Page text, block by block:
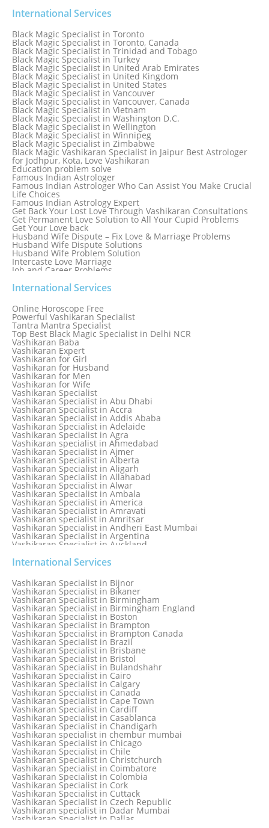
Black Magic Specialist in South Korea
Black Magic Specialist in Sri Lanka
Black Magic Specialist in St. Louis
Black Magic Specialist in Sweden
Black Magic Specialist in Switzerland
Black Magic Specialist in Sydney
Black Magic Specialist in Sydney, Australia
Black Magic Specialist in Taiwan
Black Magic Specialist in Tampa
Black Magic Specialist in Thailand
Black Magic Specialist in Tokyo
International Services
Black Magic Specialist in Toronto
Black Magic Specialist in Toronto, Canada
Black Magic Specialist in Trinidad and Tobago
Black Magic Specialist in Turkey
Black Magic Specialist in United Arab Emirates
Black Magic Specialist in United Kingdom
Black Magic Specialist in United States
Black Magic Specialist in Vancouver
Black Magic Specialist in Vancouver, Canada
Black Magic Specialist in Vietnam
Black Magic Specialist in Washington D.C.
Black Magic Specialist in Wellington
Black Magic Specialist in Winnipeg
Black Magic Specialist in Zimbabwe
Black Magic Vashikaran Specialist in Jaipur Best Astrologer
for Jodhpur, Kota, Love Vashikaran
Education problem solve
Famous Indian Astrologer
Famous Indian Astrologer Who Can Assist You Make Crucial
Life Choices
Famous Indian Astrology Expert
Get Back Your Lost Love Through Vashikaran Consultations
Get Permanent Love Solution to All Your Cupid Problems
Get Your Love back
Husband Wife Dispute – Fix Love & Marriage Problems
Husband Wife Dispute Solutions
Husband Wife Problem Solution
Intercaste Love Marriage
Job and Career Problems
Know Why Vashikaran is a Best Option to Get Lost Love Back
Genuine & Reliable Astrologer
Love Back By Vashikaran
Love Dispute Problem Solution Within 24hr Available 24/7
Love dispute Problems
Love Marriage Specialist
Love Problem Solution Astrologer, Marriage Astrology Expert
Love Problem Solutions in Delhi
Love Relationship Problems
Love Spell Service
Love Vashikaran Specialist
Most Common Business Problems Every Business Faces
Solution: Solution by Best Astrologer
Numerology Specialist
Online Free Astrology Service {Famous & Trusted}
International Services
Online Horoscope Free
Powerful Vashikaran Specialist
Tantra Mantra Specialist
Top Best Black Magic Specialist in Delhi NCR
Vashikaran Baba
Vashikaran Expert
Vashikaran for Girl
Vashikaran for Husband
Vashikaran for Men
Vashikaran for Wife
Vashikaran Specialist
Vashikaran Specialist in Abu Dhabi
Vashikaran Specialist in Accra
Vashikaran Specialist in Addis Ababa
Vashikaran Specialist in Adelaide
Vashikaran Specialist in Agra
Vashikaran specialist in Ahmedabad
Vashikaran Specialist in Ajmer
Vashikaran Specialist in Alberta
Vashikaran Specialist in Aligarh
Vashikaran Specialist in Allahabad
Vashikaran Specialist in Alwar
Vashikaran Specialist in Ambala
Vashikaran Specialist in America
Vashikaran Specialist in Amravati
Vashikaran specialist in Amritsar
Vashikaran Specialist in Andheri East Mumbai
Vashikaran Specialist in Argentina
Vashikaran Specialist in Auckland
Vashikaran Specialist in Australia
Vashikaran Specialist in Bahamas
Vashikaran Specialist in Bangkok
Vashikaran Specialist in Barbados
Vashikaran Specialist in Bathinda
Vashikaran Specialist in Belfast
Vashikaran Specialist in Belgium
Vashikaran Specialist in Bhavnagar
Vashikaran Specialist in Bhilwara
Vashikaran Specialist in Bhopal
Vashikaran Specialist in Bhubaneswar
International Services
Vashikaran Specialist in Bijnor
Vashikaran Specialist in Bikaner
Vashikaran Specialist in Birmingham
Vashikaran Specialist in Birmingham England
Vashikaran Specialist in Boston
Vashikaran Specialist in Brampton
Vashikaran Specialist in Brampton Canada
Vashikaran Specialist in Brazil
Vashikaran Specialist in Brisbane
Vashikaran Specialist in Bristol
Vashikaran Specialist in Bulandshahr
Vashikaran Specialist in Cairo
Vashikaran Specialist in Calgary
Vashikaran Specialist in Canada
Vashikaran Specialist in Cape Town
Vashikaran Specialist in Cardiff
Vashikaran Specialist in Casablanca
Vashikaran Specialist in Chandigarh
Vashikaran specialist in chembur mumbai
Vashikaran Specialist in Chicago
Vashikaran Specialist in Chile
Vashikaran Specialist in Christchurch
Vashikaran Specialist in Coimbatore
Vashikaran Specialist in Colombia
Vashikaran Specialist in Cork
Vashikaran Specialist in Cuttack
Vashikaran Specialist in Czech Republic
Vashikaran specialist in Dadar Mumbai
Vashikaran Specialist in Dallas